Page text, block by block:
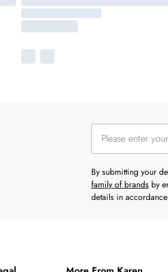
By submitting your
family of brands by
details in